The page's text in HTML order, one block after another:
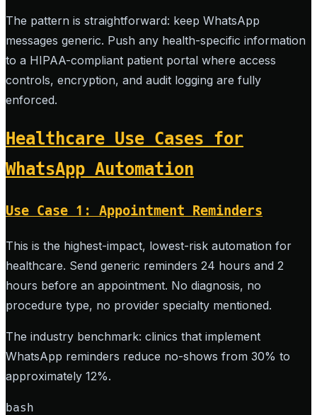
The pattern is straightforward: keep WhatsApp
messages generic. Push any health-specific information
to a HIPAA-compliant patient portal where access
controls, encryption, and audit logging are fully
enforced.
Healthcare Use Cases for
WhatsApp Automation
Use Case 1: Appointment Reminders
This is the highest-impact, lowest-risk automation for
healthcare. Send generic reminders 24 hours and 2
hours before an appointment. No diagnosis, no
procedure type, no provider specialty mentioned.
The industry benchmark: clinics that implement
WhatsApp reminders reduce no-shows from 30% to
approximately 12%.
bash